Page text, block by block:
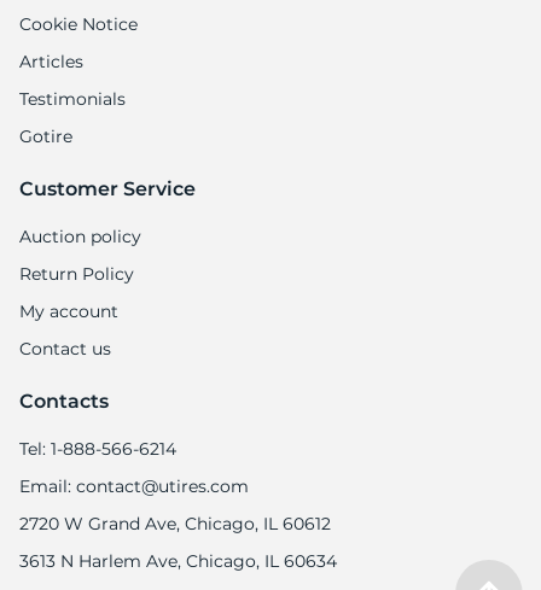
Cookie Notice
Articles
Testimonials
Gotire
Customer Service
Auction policy
Return Policy
My account
Contact us
Contacts
Tel: 1-888-566-6214
Email: contact@utires.com
2720 W Grand Ave, Chicago, IL 60612
3613 N Harlem Ave, Chicago, IL 60634